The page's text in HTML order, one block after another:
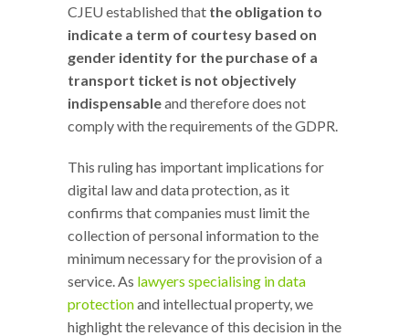
CJEU established that the obligation to
indicate a term of courtesy based on
gender identity for the purchase of a
transport ticket is not objectively
indispensableand therefore does not
comply with the requirements of the GDPR.
This ruling has important implications for
digital law and data protection, as it
confirms that companies must limit the
collection of personal information to the
minimum necessary for the provision of a
service. As lawyers specialising in data
protectionand intellectual property, we
highlight the relevance of this decision in the